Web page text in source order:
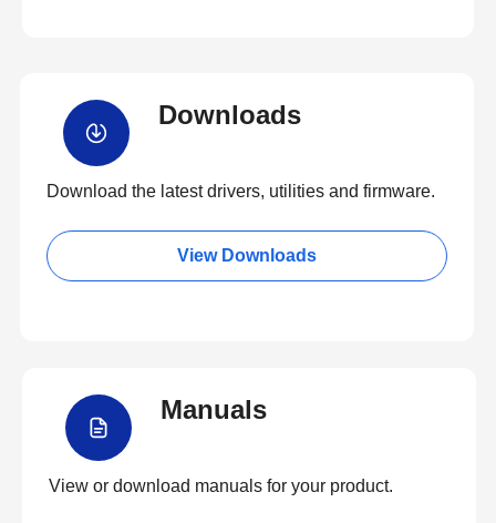
Downloads
Download the latest drivers, utilities and firmware.
View Downloads
Manuals
View or download manuals for your product.